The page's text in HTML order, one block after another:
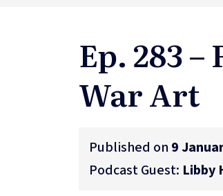
Ep. 283
War Art
Published on 9
Podcast Guest: Libby